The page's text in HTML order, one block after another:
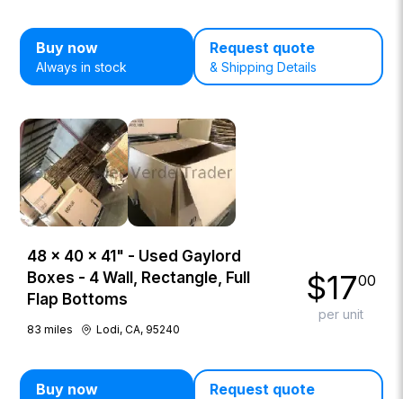
Buy now
Always in stock
Request quote
& Shipping Details
48 × 40 × 41" - Used Gaylord
Boxes - 4 Wall, Rectangle, Full
Flap Bottoms
83 miles Lodi, CA, 95240
$1700
per unit
Buy now Request quote